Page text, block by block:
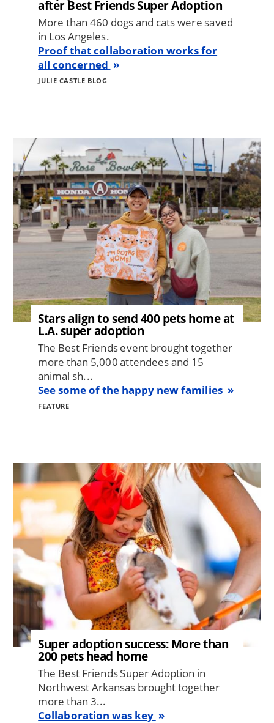
after Best Friends Super Adoption
More than 460 dogs and cats were saved
in Los Angeles.
Proof that collaboration works for
all concerned
JULIE CASTLE BLOG
Image
Stars align to send 400 pets home at
L.A. super adoption
The Best Friends event brought together
more than 5,000 attendees and 15
animal sh...
See some of the happy new families
FEATURE
Image
Super adoption success: More than
200 pets head home
The Best Friends Super Adoption in
Northwest Arkansas brought together
more than 3...
Collaboration was key